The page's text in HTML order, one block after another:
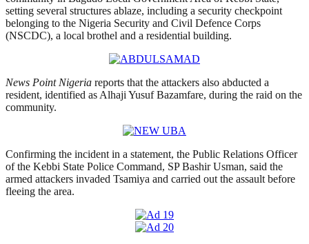
setting several structures ablaze, including a security checkpoint
belonging to the Nigeria Security and Civil Defence Corps
(NSCDC), a local brothel and a residential building.
News Point Nigeria reports that the attackers also abducted a
resident, identified as Alhaji Yusuf Bazamfare, during the raid on the
community.
Confirming the incident in a statement, the Public Relations Officer
of the Kebbi State Police Command, SP Bashir Usman, said the
armed attackers invaded Tsamiya and carried out the assault before
fleeing the area.